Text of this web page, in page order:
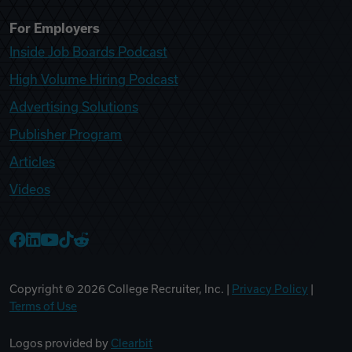
For Employers
Inside Job Boards Podcast
High Volume Hiring Podcast
Advertising Solutions
Publisher Program
Articles
Videos
Copyright © 2026 College Recruiter, Inc. | Privacy Policy
Terms of Use
Logos provided by Clearbit